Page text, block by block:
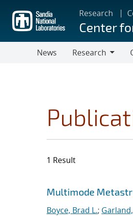
main
content
Research
Center
News
Research
1 Result
Search
Jump to search filters
Multimode
Boyce, Brad L.;